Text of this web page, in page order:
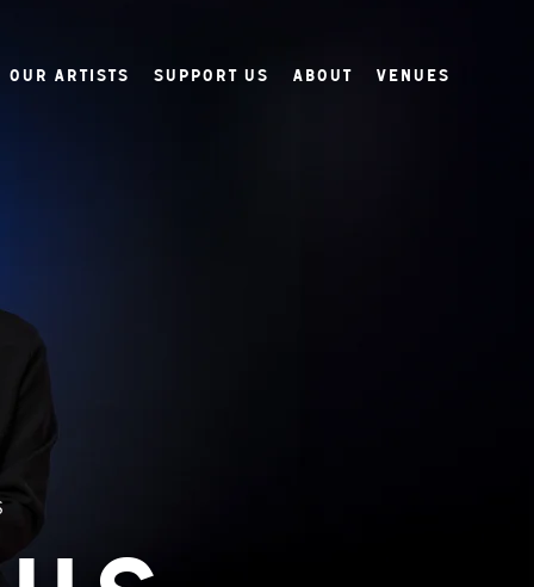
Our Artists Support Us About Venues